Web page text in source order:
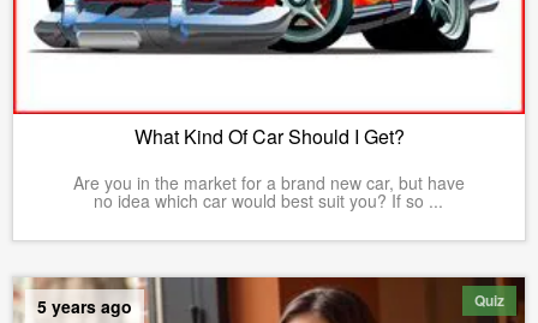
What Kind Of Car Should I Get?
Are you in the market for a brand new car, but have
no idea which car would best suit you? If so ...
Quiz
5 years ago